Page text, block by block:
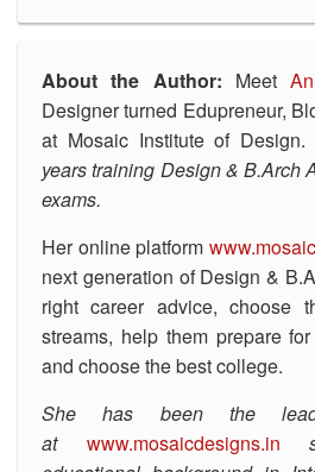
About the Author: Meet
Designer turned Edupreneur,
at Mosaic Institute of Design.
years training Design & B.Arch
exams.
Her online platform
next generation of Design &
right career advice, choose
streams, help them prepare
and choose the best college.
She has been the
at www.mosaicdesigns.in